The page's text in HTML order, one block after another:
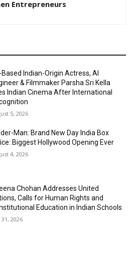
Entrepreneurs
Based Indian-Origin Actress, AI
& Filmmaker Parsha Sri Kella
Indian Cinema After International
5, 2026
Man: Brand New Day India Box
Biggest Hollywood Opening Ever
4, 2026
Chohan Addresses United
Calls for Human Rights and
Education in Indian Schools
31, 2026